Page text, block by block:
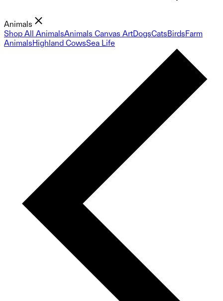
Animals
Shop All AnimalsAnimals Canvas ArtDogsCatsBirdsFarm
AnimalsHighland CowsSea Life